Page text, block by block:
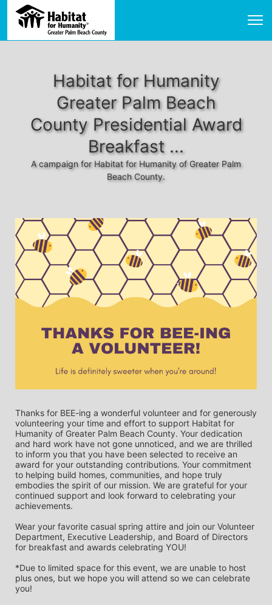
Habitat for Humanity
Greater Palm Beach
County Presidential Award
Breakfast ...
A campaign for Habitat for Humanity of Greater Palm
Beach County.
Thanks for BEE-ing a wonderful volunteer and for generously
volunteering your time and effort to support Habitat for
Humanity of Greater Palm Beach County. Your dedication
and hard work have not gone unnoticed, and we are thrilled
to inform you that you have been selected to receive an
award for your outstanding contributions. Your commitment
to helping build homes, communities, and hope truly
embodies the spirit of our mission. We are grateful for your
continued support and look forward to celebrating your
achievements.
Wear your favorite casual spring attire and join our Volunteer
Department, Executive Leadership, and Board of Directors
for breakfast and awards celebrating YOU!
*Due to limited space for this event, we are unable to host
plus ones, but we hope you will attend so we can celebrate
you!